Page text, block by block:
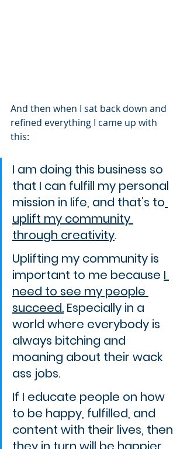
And then when I sat back down and
refined everything I came up with
this:
I am doing this business so
that I can fulfill my personal
mission in life, and that’s to
uplift my community
through creativity.
Uplifting my community is
important to me because I
need to see my people
succeed. Especially in a
world where everybody is
always bitching and
moaning about their wack
ass jobs.
If I educate people on how
to be happy, fulfilled, and
content with their lives, then